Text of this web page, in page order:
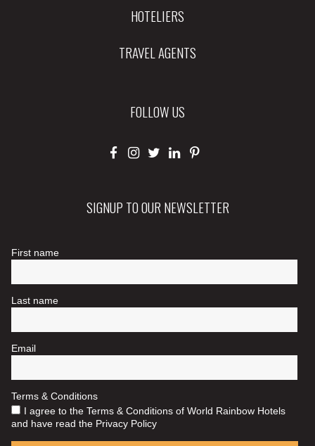
HOTELIERS
TRAVEL AGENTS
FOLLOW US
SIGNUP TO OUR NEWSLETTER